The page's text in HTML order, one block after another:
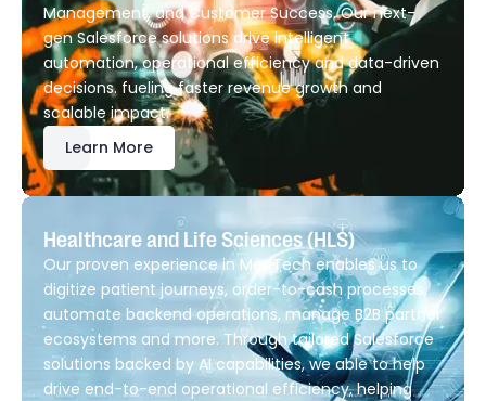
Management, and Customer Success. Our next-
gen Salesforce solutions drive intelligent
automation, operational efficiency and data-driven
decisions. fueling faster revenue growth and
scalable impact.
Learn More
Healthcare and Life Sciences (HLS)
Our proven experience in MedTech enables us to
digitize patient journeys, order-to-cash processes,
automate backend operations, manage B2B partner
ecosystems and more. Through tailored Salesforce
solutions backed by AI capabilities, we able to help
drive end-to-end operational efficiency, helping